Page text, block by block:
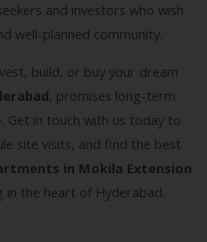
and investors who wish
well-planned community.
build, or buy your dream
, promises long-term
Get in touch with us today to
site visits, and find the best
in Mokila Extension
the heart of Hyderabad.